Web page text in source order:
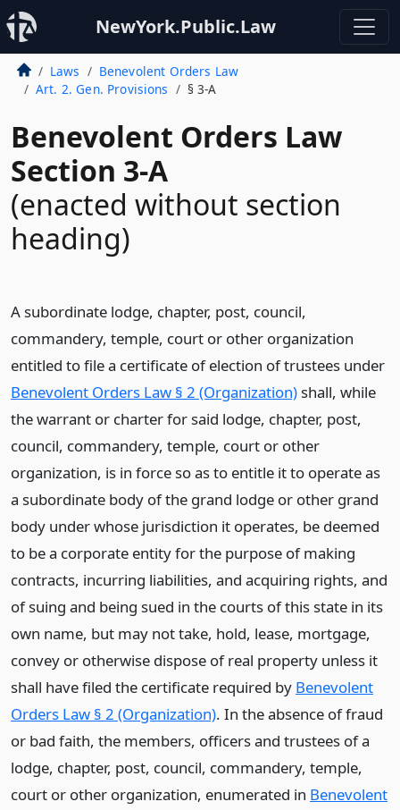
NewYork.Public.Law
Laws
Benevolent Orders Law
Art. 2. Gen. Provisions
§ 3-A
Benevolent Orders Law
Section 3-A
(enacted without section
heading)
A subordinate lodge, chapter, post, council,
commandery, temple, court or other organization
entitled to file a certificate of election of trustees under
Benevolent Orders Law § 2 (Organization)shall, while
the warrant or charter for said lodge, chapter, post,
council, commandery, temple, court or other
organization, is in force so as to entitle it to operate as
a subordinate body of the grand lodge or other grand
body under whose jurisdiction it operates, be deemed
to be a corporate entity for the purpose of making
contracts, incurring liabilities, and acquiring rights, and
of suing and being sued in the courts of this state in its
own name, but may not take, hold, lease, mortgage,
convey or otherwise dispose of real property unless it
shall have filed the certificate required by Benevolent
Orders Law § 2 (Organization). In the absence of fraud
or bad faith, the members, officers and trustees of a
lodge, chapter, post, council, commandery, temple,
court or other organization, enumerated in Benevolent